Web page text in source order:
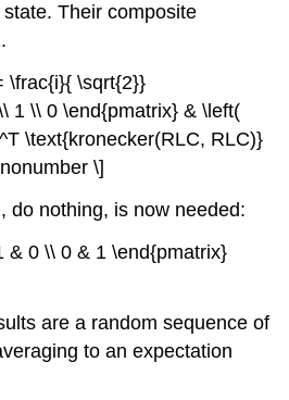
Their composite
\frac{i}{ \sqrt{2}}
1 \\ 0 \end{pmatrix} & \left(
\text{kronecker(RLC, RLC)}
\]
do nothing, is now needed:
& 0 \\ 0 & 1 \end{pmatrix}
are a random sequence of
to an expectation